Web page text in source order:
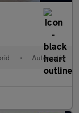
• Automatic